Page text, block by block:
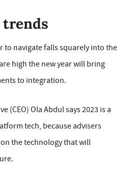
trends
to navigate falls squarely into the
high the new year will bring
to integration.
(CEO) Ola Abdul says 2023 is a
tech, because advisers
the technology that will